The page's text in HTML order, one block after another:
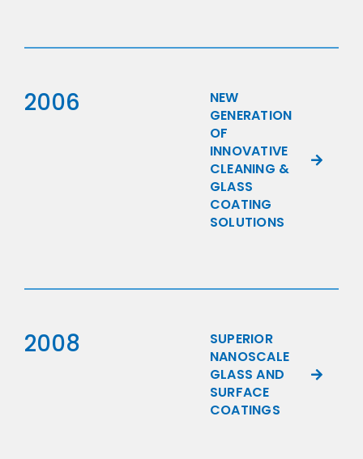
2006
NEW
GENERATION
OF
INNOVATIVE
CLEANING &
GLASS
COATING
SOLUTIONS
2008
SUPERIOR
NANOSCALE
GLASS AND
SURFACE
COATINGS